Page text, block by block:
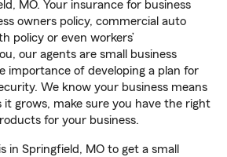
MO. Your insurance for business
owners policy, commercial auto
policy or even workers’
our agents are small business
importance of developing a plan for
We know your business means
grows, make sure you have the right
for your business.
in Springfield, MO to get a small